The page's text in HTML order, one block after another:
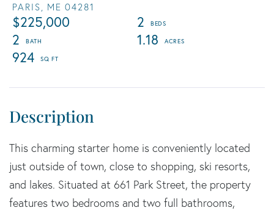
PARIS, ME 04281
$225,000
2
2
1.18
924
This charming starter home is conveniently located
just outside of town, close to shopping, ski resorts,
and lakes. Situated at 661 Park Street, the property
features two bedrooms and two full bathrooms,